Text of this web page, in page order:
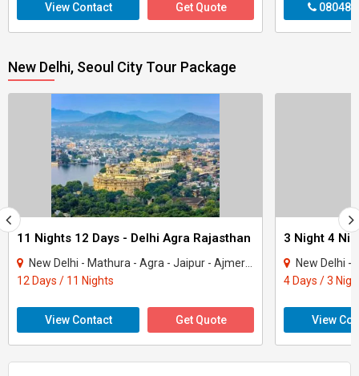
View Contact Get Quote
New Delhi, Seoul City Tour Package
11 Nights 12 Days - Delhi Agra Rajasthan
New Delhi - Mathura - Agra - Jaipur - Ajmer - Pushkar - Udaipur - Mount Abu - Ranak..
12 Days / 11 Nights
View Contact Get Quote
3 Night 4
New Delhi -
4 Days / 3
View